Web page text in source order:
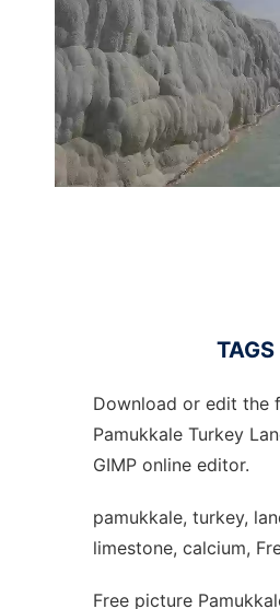
TAGS
Download or edit the
Pamukkale Turkey
GIMP online editor.
pamukkale, turkey,
limestone, calcium,
Free picture